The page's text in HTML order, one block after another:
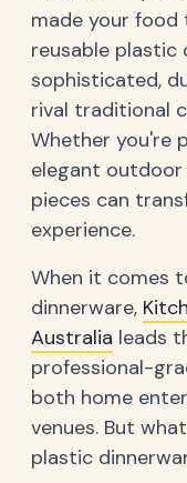
made your food
reusable plastic
sophisticated,
rival traditional
Whether you're
elegant
pieces can
experience.
When it comes
dinnerware,
Australia leads
professional-
both home
venues. But
plastic